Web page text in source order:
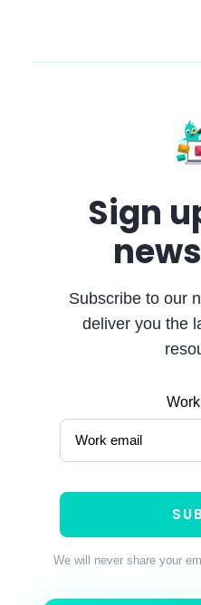
Sign
Subscribe to our
deliver you the
We will never share your